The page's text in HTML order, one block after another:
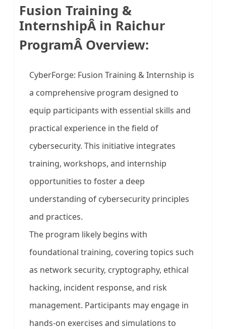
Fusion Training &
InternshipÂ in Raichur
ProgramÂ Overview:
CyberForge: Fusion Training & Internship is
a comprehensive program designed to
equip participants with essential skills and
practical experience in the field of
cybersecurity. This initiative integrates
training, workshops, and internship
opportunities to foster a deep
understanding of cybersecurity principles
and practices.
The program likely begins with
foundational training, covering topics such
as network security, cryptography, ethical
hacking, incident response, and risk
management. Participants may engage in
hands-on exercises and simulations to